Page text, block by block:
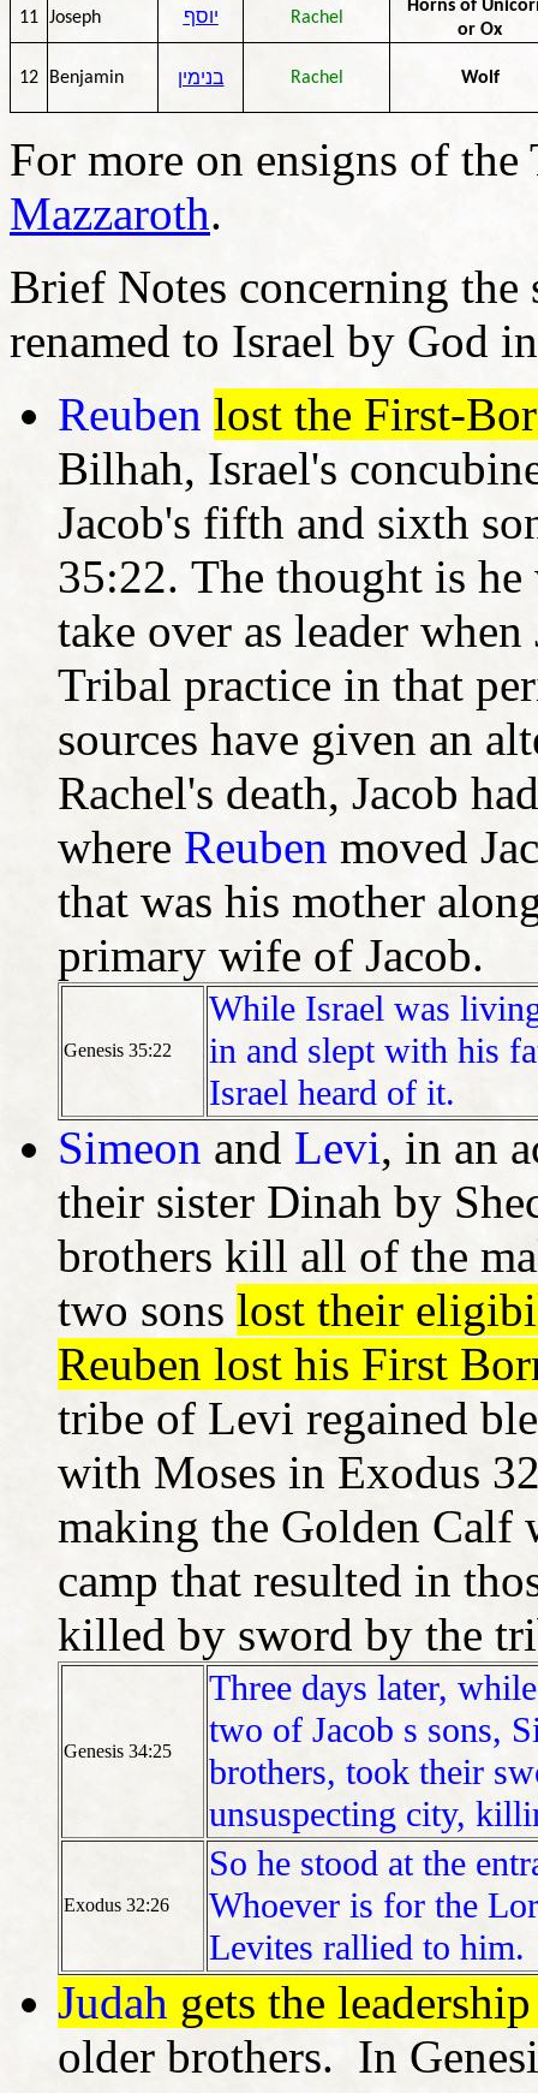
11 Joseph יוסף Rachel
Horns of
or Ox
12 Benjamin בנימין Rachel Wolf
For more on ensigns of the
Mazzaroth.
Brief Notes concerning the
renamed to Israel by God
Reuben lost the First-
Bilhah, Israel's
Jacob's fifth and sixth
35:22. The thought is
take over as leader
Tribal practice in that
sources have given an
Rachel's death, Jacob
where Reuben moved
that was his mother
primary wife of Jacob.
Genesis 35:22
While Israel was
in and slept with his
Israel heard of it.
Simeon and Levi, in an
their sister Dinah by
brothers kill all of the
two sons lost their
Reuben lost his First
tribe of Levi regained
with Moses in Exodus
making the Golden Calf
camp that resulted in
killed by sword by the
Genesis 34:25
Three days later,
two of Jacob s sons,
brothers, took their
unsuspecting city,
Exodus 32:26
So he stood at the
Whoever is for the
Levites rallied to him.
Judah gets the
older brothers. In